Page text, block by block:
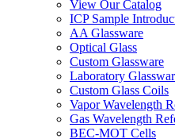
View Our Catalog
ICP Sample
AA Glassware
Optical Glass
Custom Glassware
Laboratory
Custom Glass Coils
Vapor Wavelength
Gas Wavelength
BEC-MOT Cells